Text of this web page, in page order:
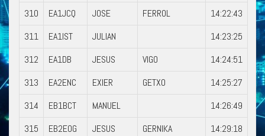
310
EA1JCQ JOSE FERROL
14:22:43
311
EA1IST JULIAN
14:23:25
312
EA1DB JESUS VIGO
14:24:51
313
EA2ENC EXIER GETXO
14:25:27
314
EB1BCT MANUEL
14:26:49
315
EB2EOG JESUS GERNIKA
14:29:18